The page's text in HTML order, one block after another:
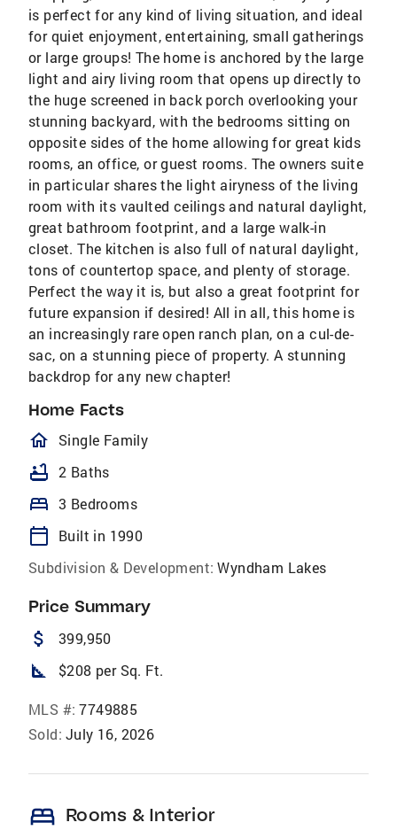
is perfect for any kind of living situation, and ideal
for quiet enjoyment, entertaining, small gatherings
or large groups! The home is anchored by the large
light and airy living room that opens up directly to
the huge screened in back porch overlooking your
stunning backyard, with the bedrooms sitting on
opposite sides of the home allowing for great kids
rooms, an office, or guest rooms. The owners suite
in particular shares the light airyness of the living
room with its vaulted ceilings and natural daylight,
great bathroom footprint, and a large walk-in
closet. The kitchen is also full of natural daylight,
tons of countertop space, and plenty of storage.
Perfect the way it is, but also a great footprint for
future expansion if desired! All in all, this home is
an increasingly rare open ranch plan, on a cul-de-
sac, on a stunning piece of property. A stunning
backdrop for any new chapter!
Home Facts
homeOutlined
Single Family
bathtub 2 Baths
bed 3 Bedrooms
calendar_today
Built in 1990
Subdivision & Development: Wyndham Lakes
Price Summary
attach_money 399,950
square_foot $208 per Sq. Ft.
MLS #: 7749885
Sold: July 16, 2026
bed Rooms & Interior